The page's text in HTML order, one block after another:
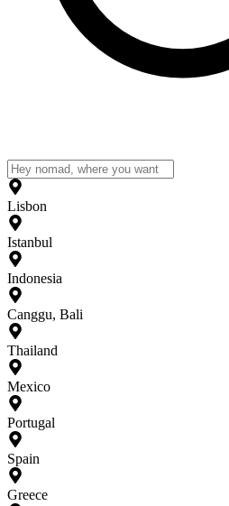
Lisbon
Istanbul
Indonesia
Canggu, Bali
Thailand
Mexico
Portugal
Spain
Greece